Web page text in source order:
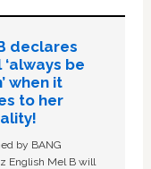
declares
‘always be
when it
to her
by BANG
English Mel B will